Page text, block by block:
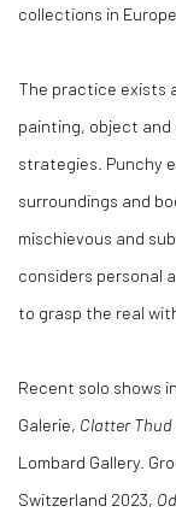
collections in
The practice exists
painting, object and
strategies. Punchy
surroundings and
mischievous and
considers personal
to grasp the real
Recent solo shows
Galerie, Clatter Thud
Lombard Gallery.
Switzerland 2023,